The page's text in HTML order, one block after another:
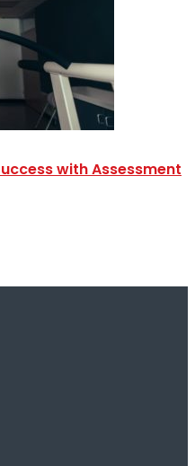
with Assessment